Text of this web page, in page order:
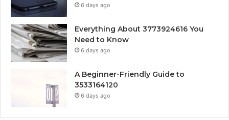
6 days ago
Everything About 3773924616 You
Need to Know
6 days ago
A Beginner-Friendly Guide to
3533164120
6 days ago